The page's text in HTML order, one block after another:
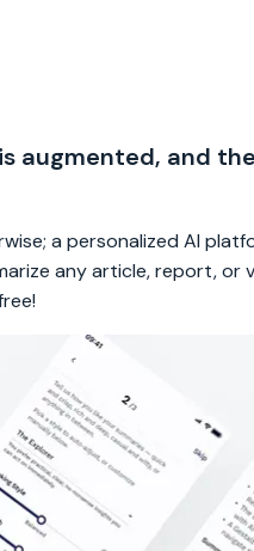
augmented, and
a personalized AI
any article, report, or